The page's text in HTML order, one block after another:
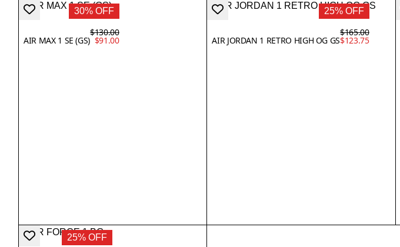
30% OFF
AIR MAX 1 SE (GS)
$130.00
$91.00
25% OFF
AIR JORDAN 1 RETRO HIGH OG GS
$165.00
$123.75
25% OFF